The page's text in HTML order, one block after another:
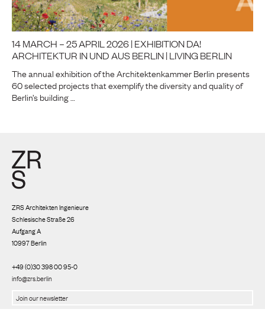
14 MARCH – 25 APRIL 2026 | EXHIBITION DA!
ARCHITEKTUR IN UND AUS BERLIN | LIVING BERLIN
The annual exhibition of the Architektenkammer Berlin presents
60 selected projects that exemplify the diversity and quality of
Berlin’s building …
ZRS Architekten Ingenieure
Schlesische Straße 26
Aufgang A
10997 Berlin
+49 (0)30 398 00 95-0
info@zrs.berlin